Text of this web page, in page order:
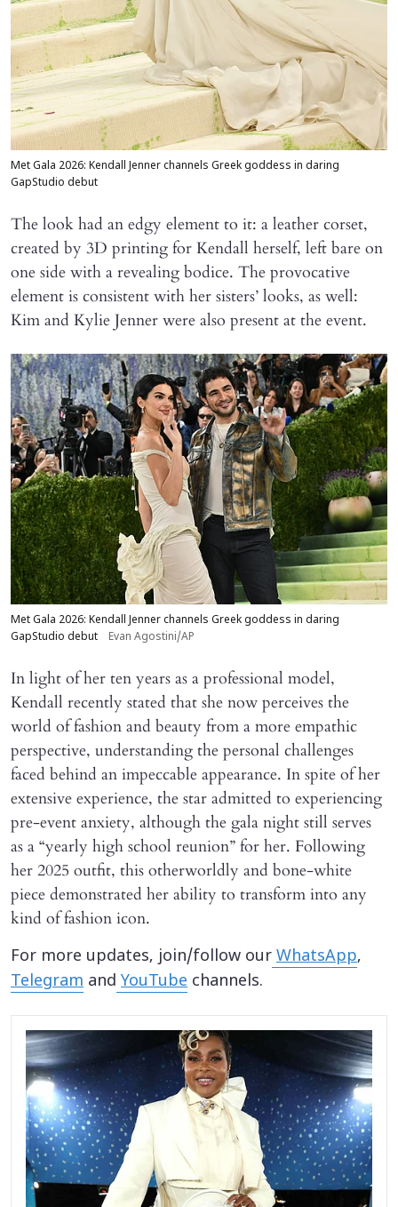
Met Gala 2026: Kendall Jenner channels Greek goddess in daring
GapStudio debut
The look had an edgy element to it: a leather corset,
created by 3D printing for Kendall herself, left bare on
one side with a revealing bodice. The provocative
element is consistent with her sisters’ looks, as well:
Kim and Kylie Jenner were also present at the event.
Met Gala 2026: Kendall Jenner channels Greek goddess in daring
GapStudio debut
Evan Agostini/AP
In light of her ten years as a professional model,
Kendall recently stated that she now perceives the
world of fashion and beauty from a more empathic
perspective, understanding the personal challenges
faced behind an impeccable appearance. In spite of her
extensive experience, the star admitted to experiencing
pre-event anxiety, although the gala night still serves
as a “yearly high school reunion” for her. Following
her 2025 outfit, this otherworldly and bone-white
piece demonstrated her ability to transform into any
kind of fashion icon.
For more updates, join/follow our WhatsApp,
Telegram and YouTube channels.